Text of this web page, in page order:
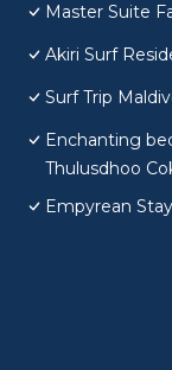
Master Suite
Akiri Surf
Surf Trip
Enchanting
Thulusdhoo
Empyrean